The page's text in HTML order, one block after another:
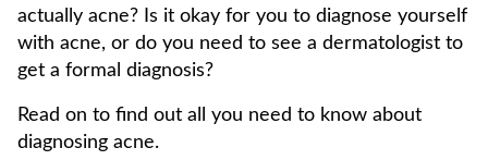
actually acne? Is it okay for you to diagnose yourself
with acne, or do you need to see a dermatologist to
get a formal diagnosis?
Read on to find out all you need to know about
diagnosing acne.